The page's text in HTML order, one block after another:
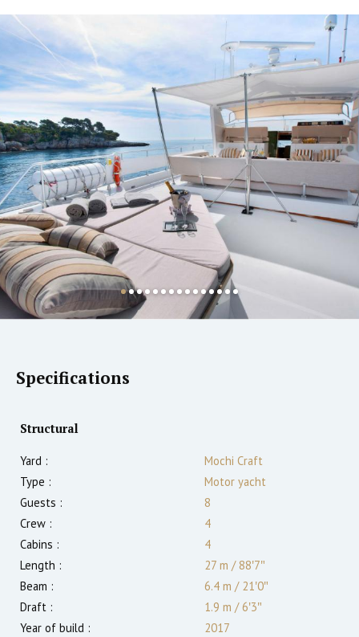
Specifications
Structural
Yard :
Mochi Craft
Type :
Motor yacht
Guests :
8
Crew :
4
Cabins :
4
Length :
27 m /88′7″
Beam :
6.4 m /21′0″
Draft :
1.9 m /6′3″
Year of build :
2017